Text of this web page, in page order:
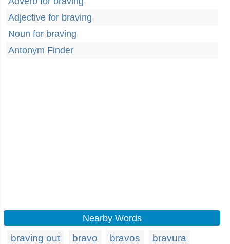
Adjective for braving
Noun for braving
Antonym Finder
Nearby Words
braving out bravo bravos
bravura